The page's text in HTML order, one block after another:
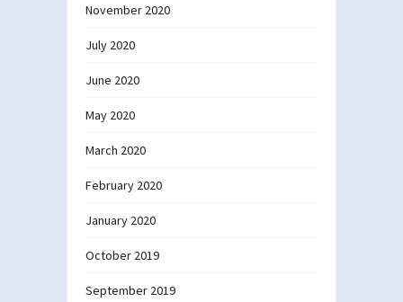
November 2020
July 2020
June 2020
May 2020
March 2020
February 2020
January 2020
October 2019
September 2019